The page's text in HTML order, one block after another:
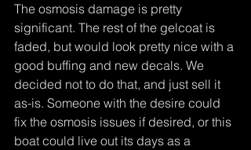
The osmosis damage is pretty
significant. The rest of the gelcoat is
faded, but would look pretty nice with a
good buffing and new decals. We
decided not to do that, and just sell it
as-is. Someone with the desire could
fix the osmosis issues if desired, or this
boat could live out its days as a